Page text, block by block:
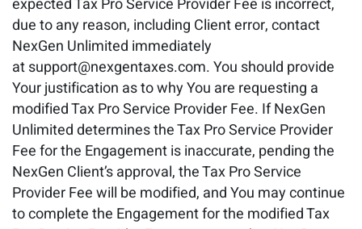
expected Tax Pro Service Provider Fee is incorrect,
due to any reason, including Client error, contact
NexGen Unlimited immediately
at support@nexgentaxes.com. You should provide
Your justification as to why You are requesting a
modified Tax Pro Service Provider Fee. If NexGen
Unlimited determines the Tax Pro Service Provider
Fee for the Engagement is inaccurate, pending the
NexGen Client’s approval, the Tax Pro Service
Provider Fee will be modified, and You may continue
to complete the Engagement for the modified Tax